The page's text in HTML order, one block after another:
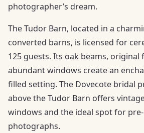
photographer’s dream.
The Tudor Barn, located in a
converted barns, is licensed for
125 guests. Its oak beams, original
abundant windows create an
filled setting. The Dovecote bridal
above the Tudor Barn offers
windows and the ideal spot for
photographs.